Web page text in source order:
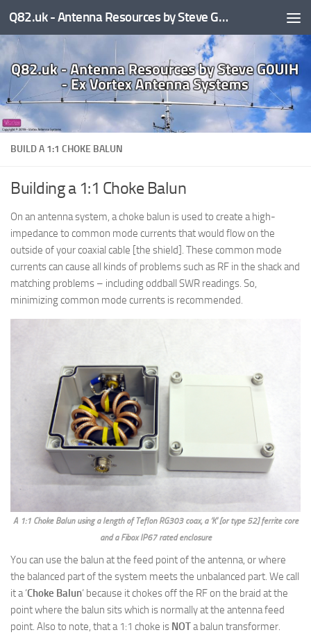
Skip to content Q82.uk - Antenna Resources by Steve G0UIH - ex Vortex Antenna Systems
BUILD A 1:1 CHOKE BALUN
Building a 1:1 Choke Balun
On an antenna system, a choke balun is used to create a high-
impedance to common mode currents that would flow on the
outside of your coaxial cable [the shield]. These common mode
currents can cause all kinds of problems such as RF in the shack and
matching problems – including oddball SWR readings. So,
minimizing common mode currents is recommended.
A 1:1 Choke Balun using a length of Teflon RG303 coax, a ‘K’ [or type 52] ferrite core
and a Fibox IP67 rated enclosure
You can use the balun at the feed point of the antenna, or where
the balanced part of the system meets the unbalanced part. We call
it a ‘Choke Balun‘ because it chokes off the RF on the braid at the
point where the balun sits which is normally at the antenna feed
point. Also to note, that a 1:1 choke is NOTa balun transformer.